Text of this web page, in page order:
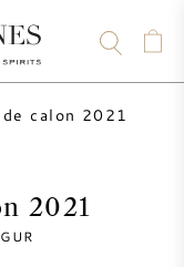
calon 2021
2021